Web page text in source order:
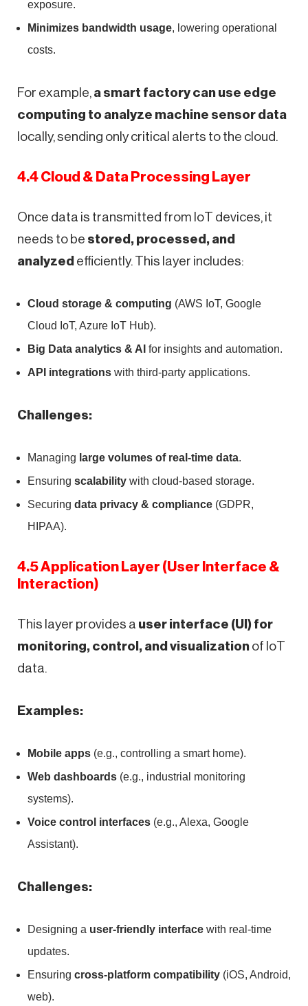
exposure.
Minimizes bandwidth usage, lowering operational
costs.
For example, a smart factory can use edge
computing to analyze machine sensor data
locally, sending only critical alerts to the cloud.
4.4 Cloud & Data Processing Layer
Once data is transmitted from IoT devices, it
needs to be stored, processed, and
analyzed efficiently. This layer includes:
Cloud storage & computing (AWS IoT, Google
Cloud IoT, Azure IoT Hub).
Big Data analytics & AI for insights and automation.
API integrations with third-party applications.
Challenges:
Managing large volumes of real-time data.
Ensuring scalability with cloud-based storage.
Securing data privacy & compliance (GDPR,
HIPAA).
4.5 Application Layer (User Interface &
Interaction)
This layer provides a user interface (UI) for
monitoring, control, and visualization of IoT
data.
Examples:
Mobile apps (e.g., controlling a smart home).
Web dashboards (e.g., industrial monitoring
systems).
Voice control interfaces (e.g., Alexa, Google
Assistant).
Challenges:
Designing a user-friendly interface with real-time
updates.
Ensuring cross-platform compatibility (iOS, Android,
web).